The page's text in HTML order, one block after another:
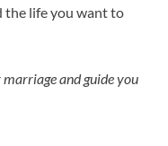
the life you want to
and guide you